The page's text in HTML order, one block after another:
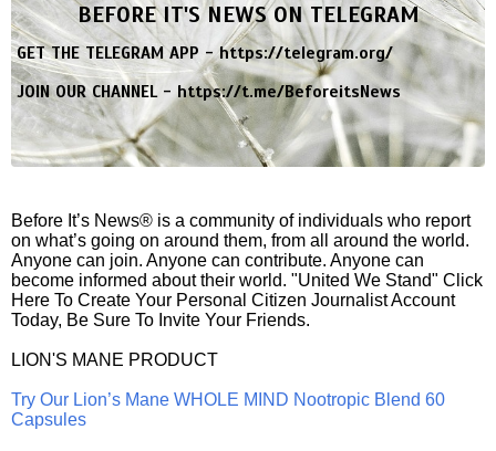
BEFORE IT'S NEWS ON TELEGRAM
GET THE TELEGRAM APP -https://telegram.org/
JOIN OUR CHANNEL -https://t.me/BeforeitsNews
Before It’s News® is a community of individuals who report
on what’s going on around them, from all around the world.
Anyone can join. Anyone can contribute. Anyone can
become informed about their world. "United We Stand" Click
Here To Create Your Personal Citizen Journalist Account
Today, Be Sure To Invite Your Friends.
LION'S MANE PRODUCT
Try Our Lion’s Mane WHOLE MIND Nootropic Blend 60
Capsules